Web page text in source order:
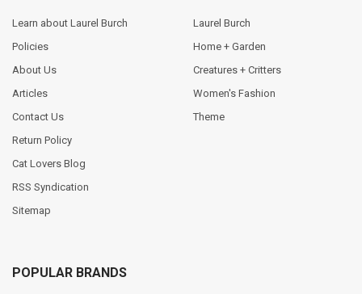
Learn about Laurel Burch
Policies
About Us
Articles
Contact Us
Return Policy
Cat Lovers Blog
RSS Syndication
Sitemap
Laurel Burch
Home + Garden
Creatures + Critters
Women's Fashion
Theme
POPULAR BRANDS